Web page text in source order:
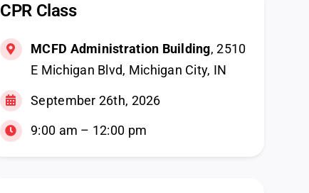
CPR Class
MCFD Administration Building, 2510
E Michigan Blvd, Michigan City, IN
September 26th, 2026
9:00 am – 12:00 pm